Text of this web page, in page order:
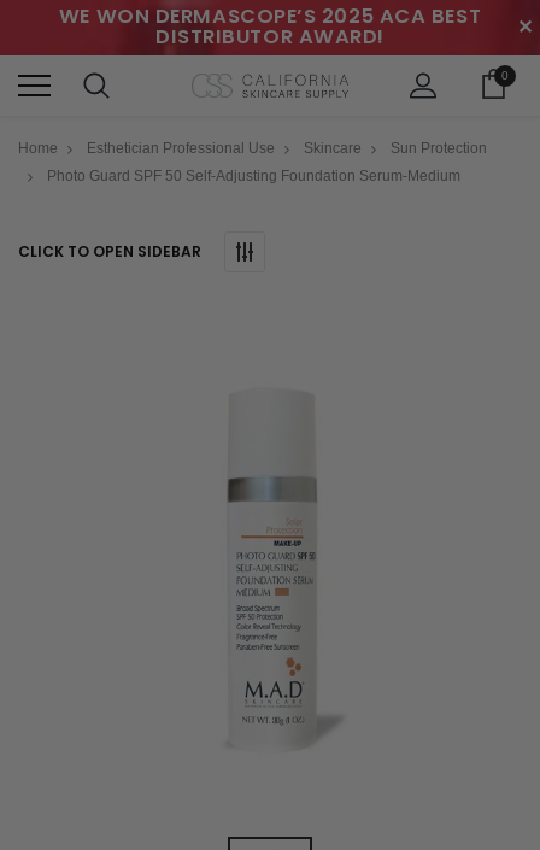
WE WON DERMASCOPE’S 2025 ACA BEST
DISTRIBUTOR AWARD! ✕
0
Home Esthetician Professional Use Skincare
Sun Protection
Photo Guard SPF 50 Self-Adjusting Foundation Serum-Medium
CLICK TO OPEN SIDEBAR